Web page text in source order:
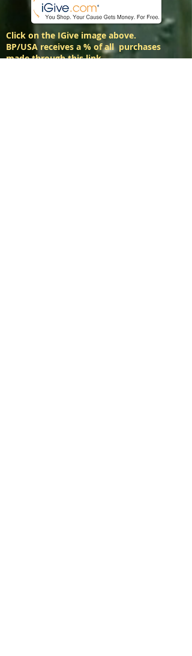
Click on the IGive image above.
BP/USA receives a % of all purchases
made through this link